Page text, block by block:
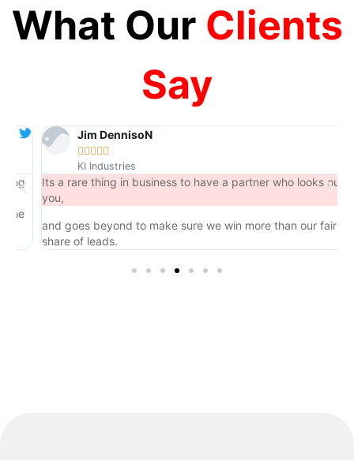
What Our Clients
Say
Jim DennisoN
 
KI Industries
Its a rare thing in business to have a partner who looks out for
you,
and goes beyond to make sure we win more than our fair
share of leads.